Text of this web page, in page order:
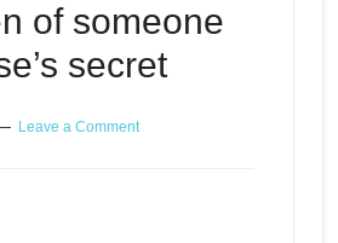
of someone
secret
Leave a Comment